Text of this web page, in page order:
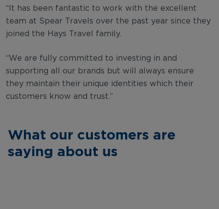
“It has been fantastic to work with the excellent
team at Spear Travels over the past year since they
joined the Hays Travel family.
“We are fully committed to investing in and
supporting all our brands but will always ensure
they maintain their unique identities which their
customers know and trust.”
What our customers are
saying about us